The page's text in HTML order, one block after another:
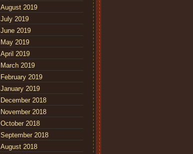
August 2019
July 2019
June 2019
May 2019
April 2019
March 2019
February 2019
January 2019
December 2018
November 2018
October 2018
September 2018
August 2018